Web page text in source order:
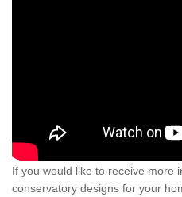
If you would like to receive more
conservatory designs for your